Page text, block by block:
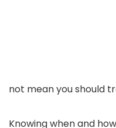
not mean you should
Knowing when and